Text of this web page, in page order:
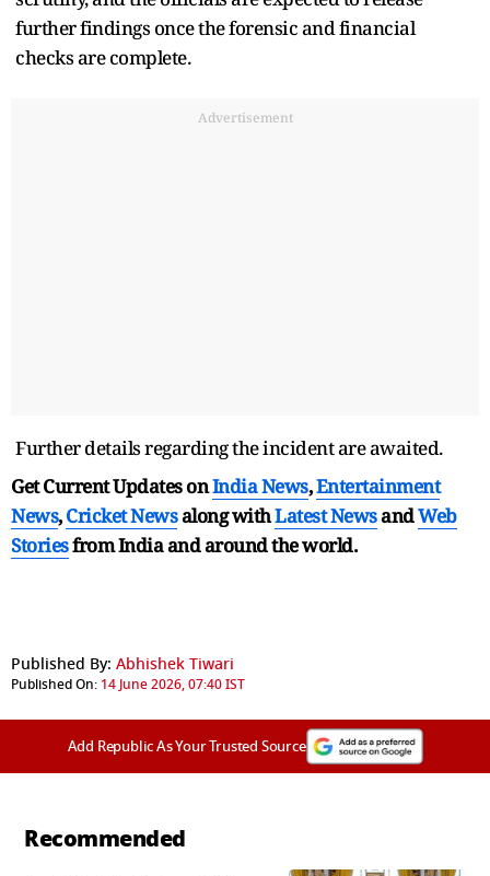
further findings once the forensic and financial
checks are complete.
Advertisement
Further details regarding the incident are awaited.
Get Current Updates onIndia News,Entertainment
News,Cricket Newsalong withLatest NewsandWeb
Storiesfrom India andaround the world.
Published By: Abhishek Tiwari
Published On: 14 June 2026, 07:40 IST
Add Republic As Your Trusted Source
Recommended